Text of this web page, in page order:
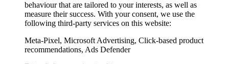
behaviour that are tailored to your interests, as well as
measure their success. With your consent, we use the
following third-party services on this website:
Meta-Pixel, Microsoft Advertising, Click-based product
recommendations, Ads Defender